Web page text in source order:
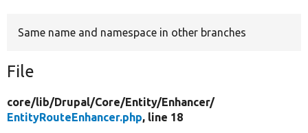
Same name and namespace in other branches
File
core/lib/Drupal/Core/Entity/Enhancer/
EntityRouteEnhancer.php, line 18